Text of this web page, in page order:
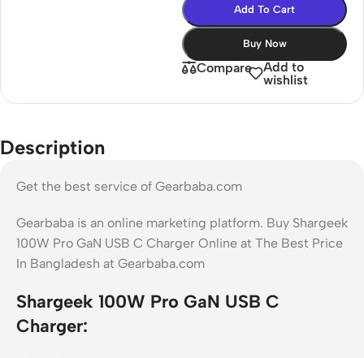
Add To Cart
Buy Now
Compare
Add to
wishlist
Description
Get the best service of Gearbaba.com
Gearbaba is an online marketing platform. Buy Shargeek
100W Pro GaN USB C Charger Online at The Best Price
In Bangladesh at Gearbaba.com
Shargeek 100W Pro GaN USB C
Charger: